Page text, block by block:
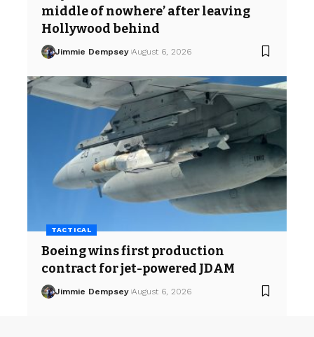
middle of nowhere’ after leaving
Hollywood behind
Jimmie Dempsey August 6, 2026
TACTICAL
Boeing wins first production
contract for jet-powered JDAM
Jimmie Dempsey August 6, 2026